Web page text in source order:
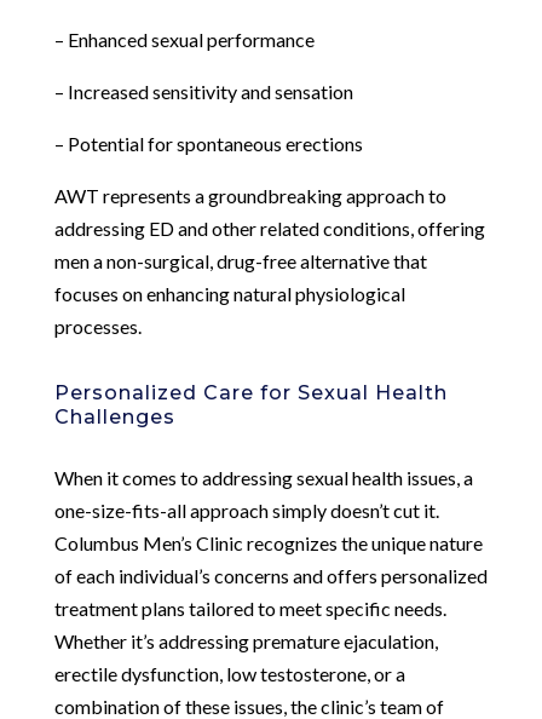
– Enhanced sexual performance
– Increased sensitivity and sensation
– Potential for spontaneous erections
AWT represents a groundbreaking approach to
addressing ED and other related conditions, offering
men a non-surgical, drug-free alternative that
focuses on enhancing natural physiological
processes.
Personalized Care for Sexual Health
Challenges
When it comes to addressing sexual health issues, a
one-size-fits-all approach simply doesn’t cut it.
Columbus Men’s Clinic recognizes the unique nature
of each individual’s concerns and offers personalized
treatment plans tailored to meet specific needs.
Whether it’s addressing premature ejaculation,
erectile dysfunction, low testosterone, or a
combination of these issues, the clinic’s team of